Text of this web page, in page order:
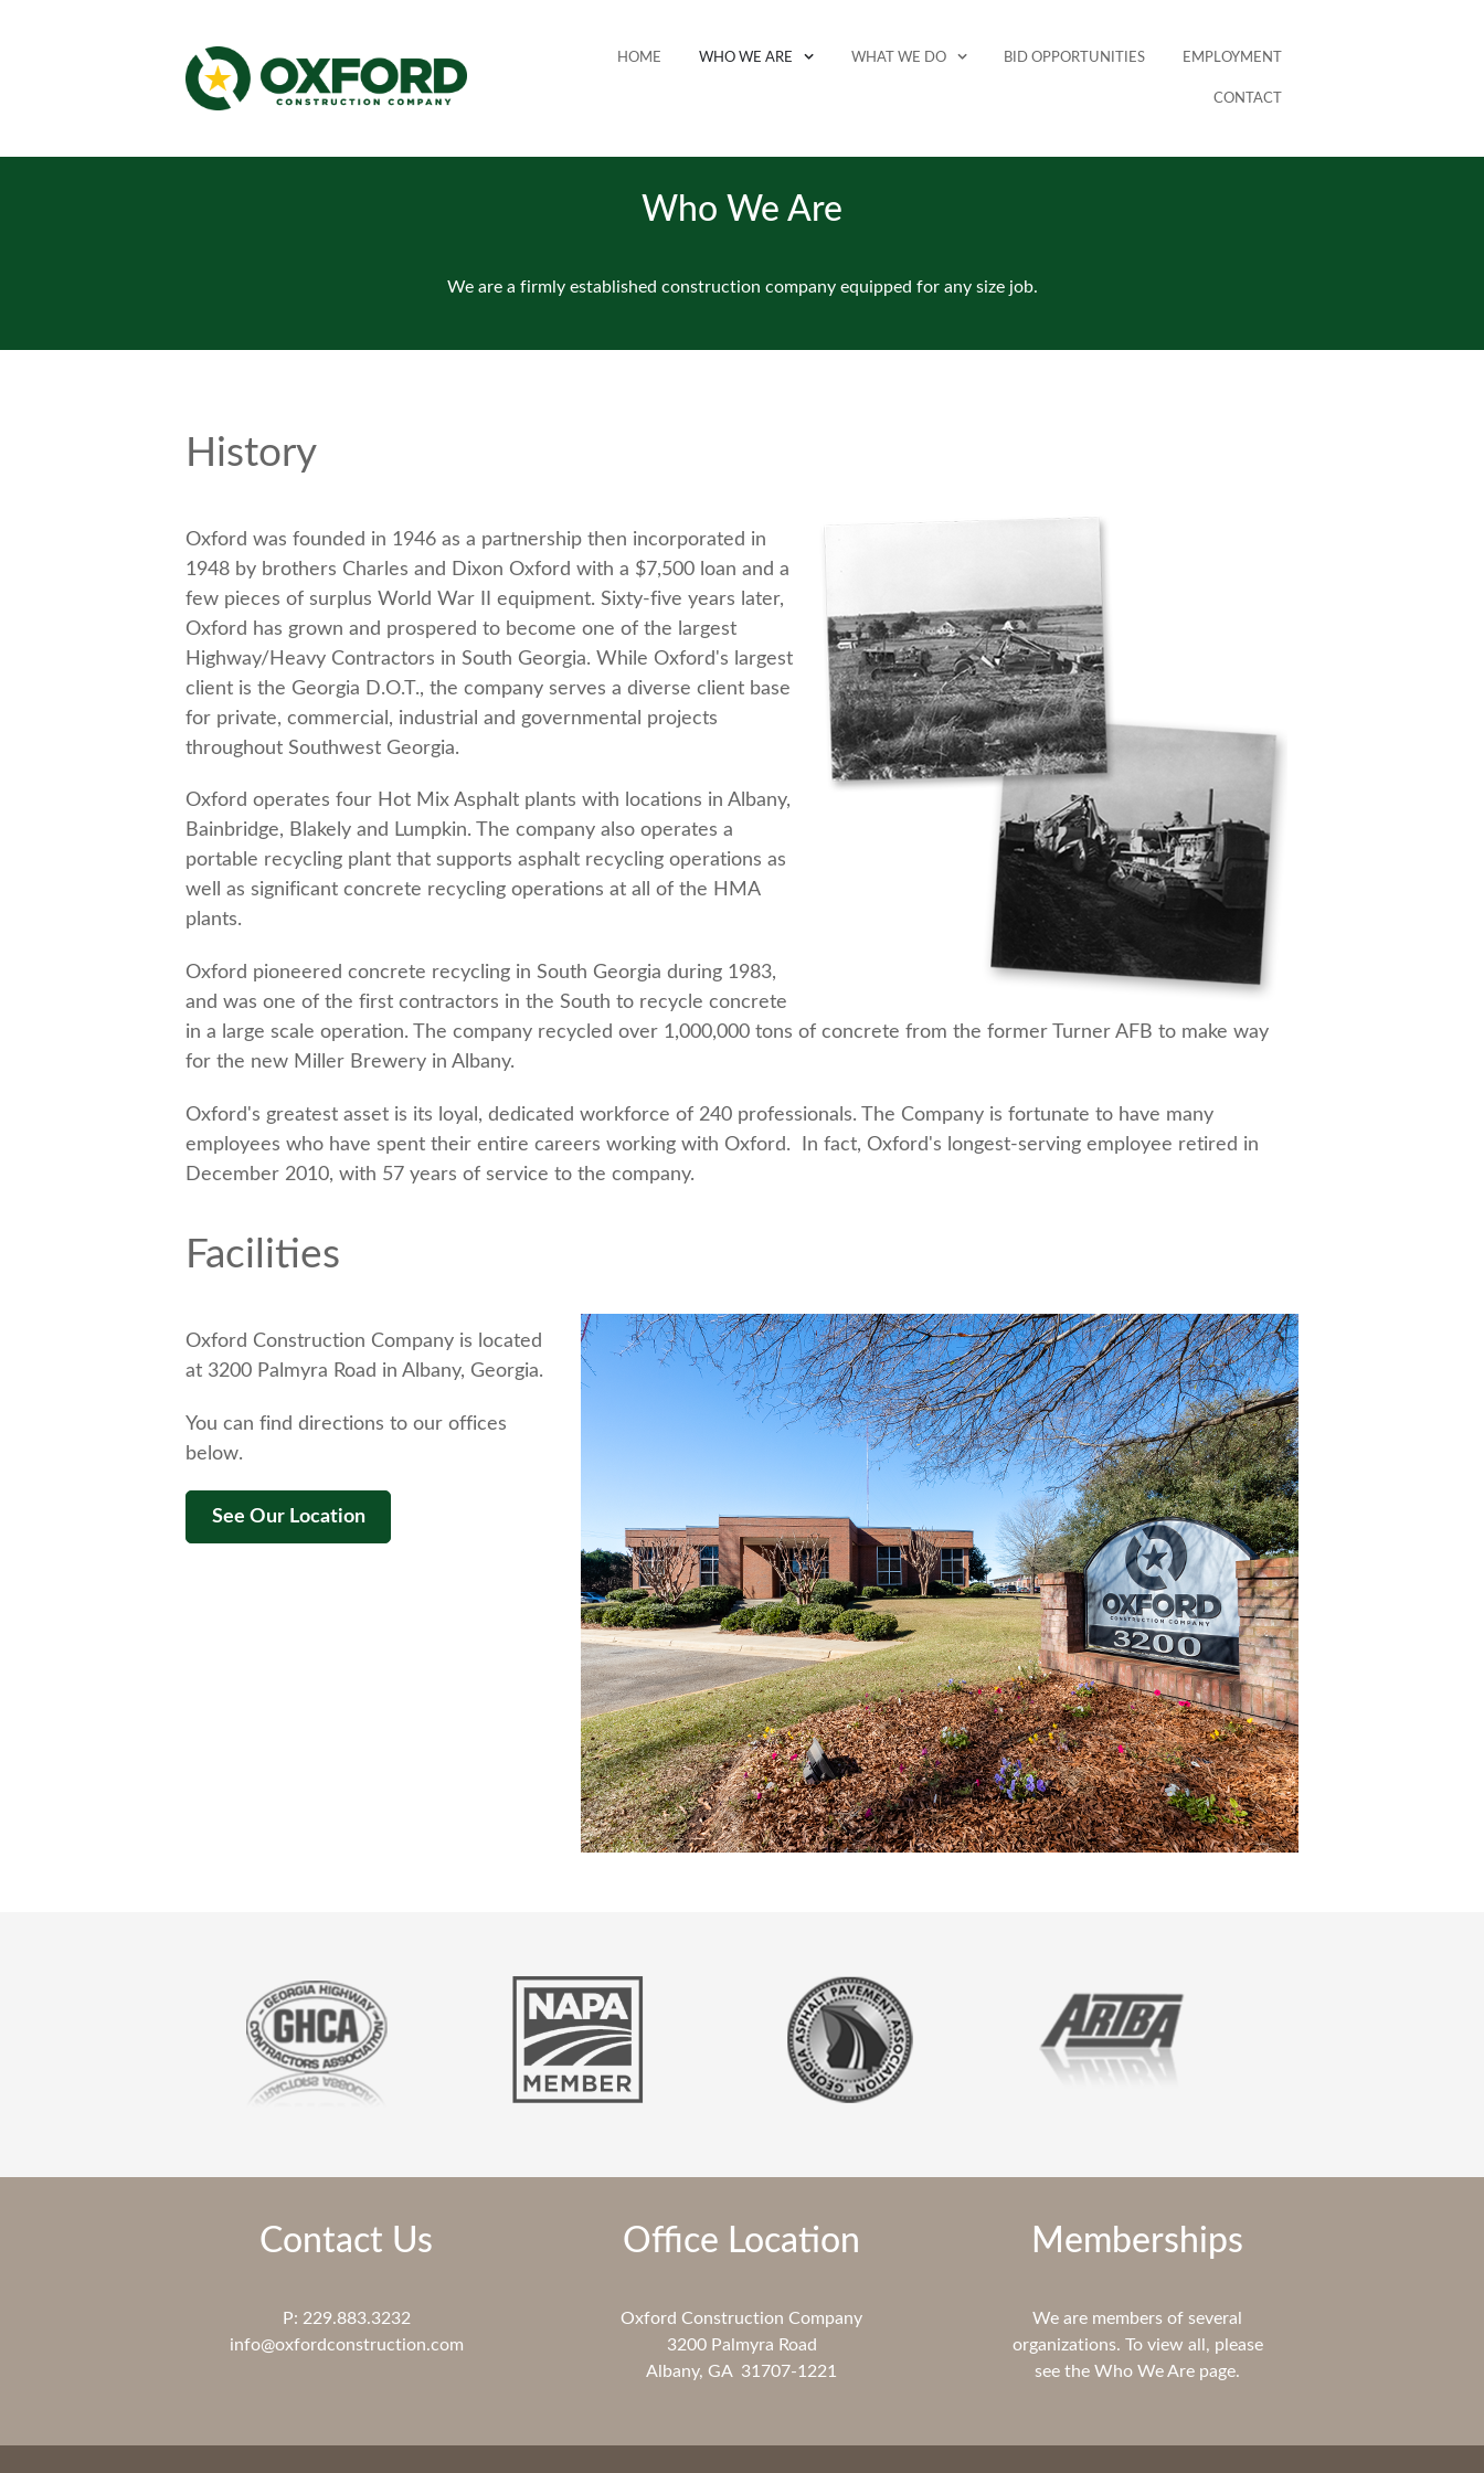
HOME WHO WE ARE WHAT WE DO BID OPPORTUNITIES EMPLOYMENT
CONTACT
Who We Are
We are a firmly established construction company equipped for any size job.
History
Oxford was founded in 1946 as a partnership then incorporated in
1948 by brothers Charles and Dixon Oxford with a $7,500 loan and a
few pieces of surplus World War II equipment. Sixty-five years later,
Oxford has grown and prospered to become one of the largest
Highway/Heavy Contractors in South Georgia. While Oxford's largest
client is the Georgia D.O.T., the company serves a diverse client base
for private, commercial, industrial and governmental projects
throughout Southwest Georgia.
Oxford operates four Hot Mix Asphalt plants with locations in Albany,
Bainbridge, Blakely and Lumpkin. The company also operates a
portable recycling plant that supports asphalt recycling operations as
well as significant concrete recycling operations at all of the HMA
plants.
Oxford pioneered concrete recycling in South Georgia during 1983,
and was one of the first contractors in the South to recycle concrete
in a large scale operation. The company recycled over 1,000,000 tons of concrete from the former Turner AFB to make way
for the new Miller Brewery in Albany.
Oxford's greatest asset is its loyal, dedicated workforce of 240 professionals. The Company is fortunate to have many
employees who have spent their entire careers working with Oxford. In fact, Oxford's longest-serving employee retired in
December 2010, with 57 years of service to the company.
Facilities
Oxford Construction Company is located
at 3200 Palmyra Road in Albany, Georgia.
You can find directions to our offices
below.
See Our Location
Contact Us
P: 229.883.3232
info@oxfordconstruction.com
Office Location
Oxford Construction Company
3200 Palmyra Road
Albany, GA 31707-1221
Memberships
We are members of several
organizations. To view all, please
see the Who We Are page.